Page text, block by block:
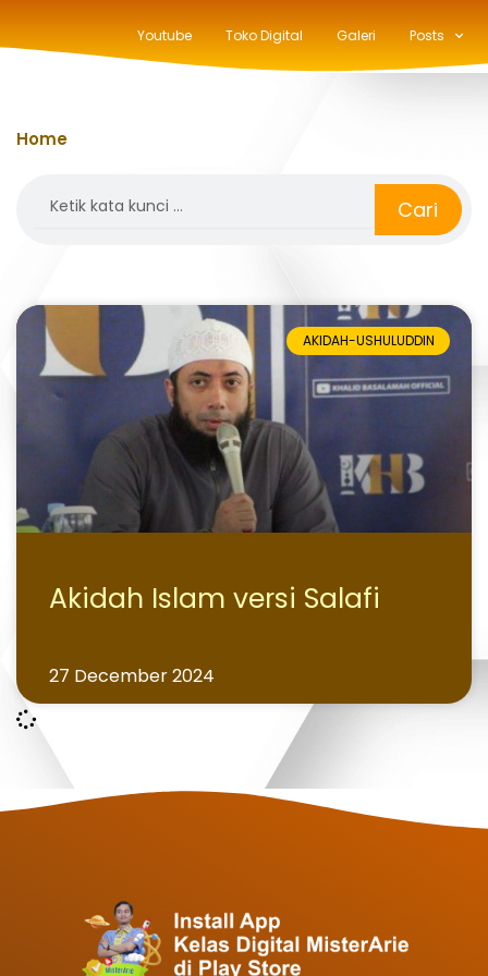
Youtube Toko Digital Galeri Posts
Home
Cari
AKIDAH-USHULUDDIN
Akidah Islam versi Salafi
27 December 2024